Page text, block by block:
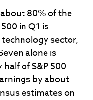
80% of the
in Q1 is
sector,
alone is
of S&P 500
by about
estimates on